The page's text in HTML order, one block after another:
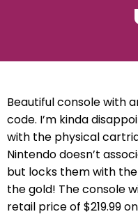
Beautiful console with
code. I’m kinda
with the physical
Nintendo doesn’t
but locks them with
the gold! The console
retail price of $219.99